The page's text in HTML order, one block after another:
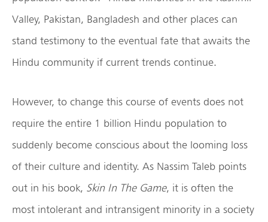
Valley, Pakistan, Bangladesh and other places can
stand testimony to the eventual fate that awaits the
Hindu community if current trends continue.
However, to change this course of events does not
require the entire 1 billion Hindu population to
suddenly become conscious about the looming loss
of their culture and identity. As Nassim Taleb points
out in his book, Skin In The Game, it is often the
most intolerant and intransigent minority in a society